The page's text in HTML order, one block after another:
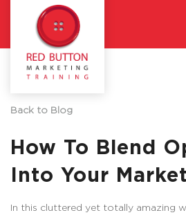
Back to Blog
How To Blend
Into Your
In this cluttered yet totally amazing